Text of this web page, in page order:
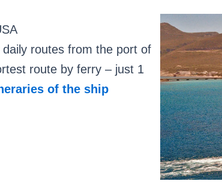
routes from the port of
route by ferry – just 1
of the ship